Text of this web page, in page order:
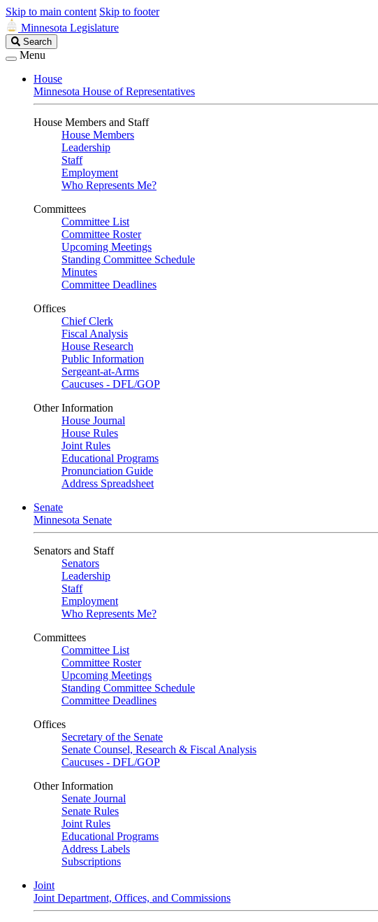
Skip to main content Skip to footer
Minnesota Legislature
Search
Legislature
Search
Menu
House
Minnesota House of Representatives
House Members and Staff
House Members
Leadership
Staff
Employment
Who Represents Me?
Committees
Committee List
Committee Roster
Upcoming Meetings
Standing Committee Schedule
Minutes
Committee Deadlines
Offices
Chief Clerk
Fiscal Analysis
House Research
Public Information
Sergeant-at-Arms
Caucuses - DFL/GOP
Other Information
House Journal
House Rules
Joint Rules
Educational Programs
Pronunciation Guide
Address Spreadsheet
Senate
Minnesota Senate
Senators and Staff
Senators
Leadership
Staff
Employment
Who Represents Me?
Committees
Committee List
Committee Roster
Upcoming Meetings
Standing Committee Schedule
Committee Deadlines
Offices
Secretary of the Senate
Senate Counsel, Research & Fiscal Analysis
Caucuses - DFL/GOP
Other Information
Senate Journal
Senate Rules
Joint Rules
Educational Programs
Address Labels
Subscriptions
Joint
Joint Department, Offices, and Commissions